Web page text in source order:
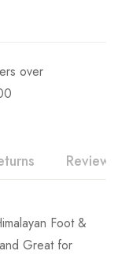
over
Reviews
Foot &
Great for